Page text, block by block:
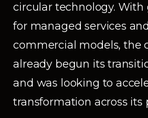
circular technology.
for managed services
commercial models, the
already begun its
and was looking to
transformation across its